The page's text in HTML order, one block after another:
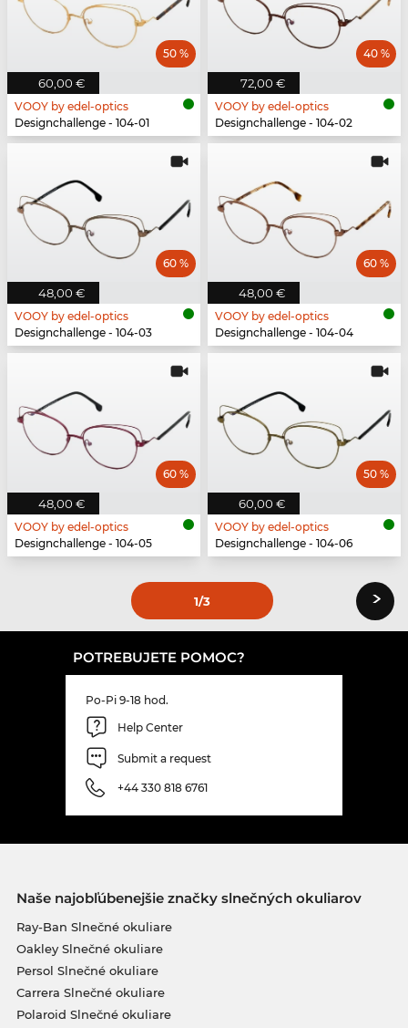
60,00 €
50 %
VOOY by edel-optics
Designchallenge - 104-01
72,00 €
40 %
VOOY by edel-optics
Designchallenge - 104-02
48,00 €
60 %
VOOY by edel-optics
Designchallenge - 104-03
48,00 €
60 %
VOOY by edel-optics
Designchallenge - 104-04
48,00 €
60 %
VOOY by edel-optics
Designchallenge - 104-05
60,00 €
50 %
VOOY by edel-optics
Designchallenge - 104-06
1/3 ›
POTREBUJETE POMOC?
Po-Pi 9-18 hod.
Help Center
Submit a request
+44 330 818 6761
Naše najobľúbenejšie značky slnečných okuliarov
Ray-Ban Slnečné okuliare
Oakley Slnečné okuliare
Persol Slnečné okuliare
Carrera Slnečné okuliare
Polaroid Slnečné okuliare